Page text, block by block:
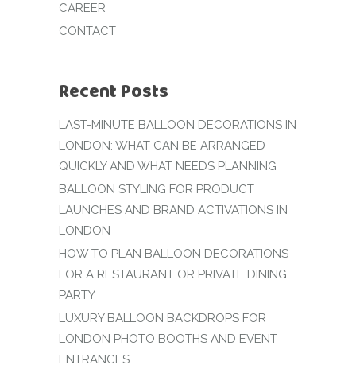
CAREER
CONTACT
Recent Posts
LAST-MINUTE BALLOON DECORATIONS IN
LONDON: WHAT CAN BE ARRANGED
QUICKLY AND WHAT NEEDS PLANNING
BALLOON STYLING FOR PRODUCT
LAUNCHES AND BRAND ACTIVATIONS IN
LONDON
HOW TO PLAN BALLOON DECORATIONS
FOR A RESTAURANT OR PRIVATE DINING
PARTY
LUXURY BALLOON BACKDROPS FOR
LONDON PHOTO BOOTHS AND EVENT
ENTRANCES